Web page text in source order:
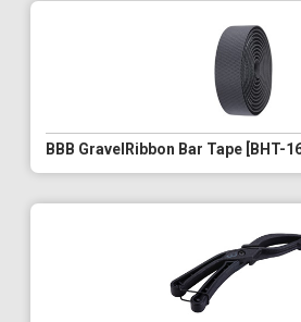
BBB GravelRibbon Bar Tape [BHT-